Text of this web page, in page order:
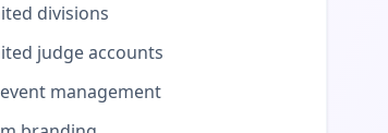
divisions
judge accounts
management